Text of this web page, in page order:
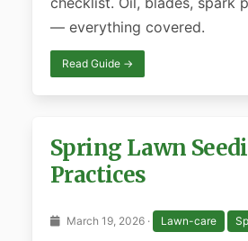
— everything covered.
Read Guide →
Spring Lawn
Practices
March 19, 2026 · Lawn-care